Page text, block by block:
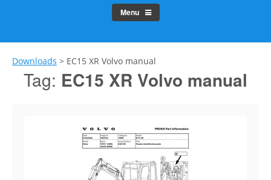
Menu
Downloads > EC15 XR Volvo manual
Tag: EC15 XR Volvo manual